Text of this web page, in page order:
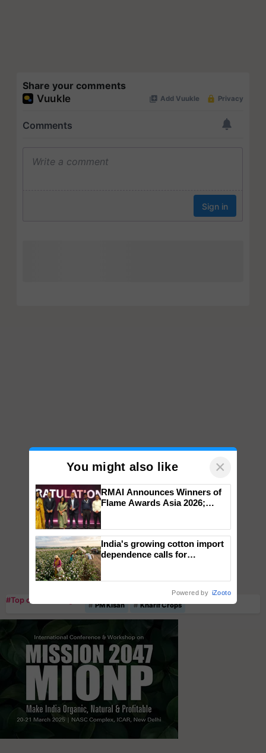
Share your comments
#Top on Krishi Jagran
PM Kisan Kharif Crops
You might also like ×
RMAI Announces Winners of
Flame Awards Asia 2026;
wins Client of the Year
honours
India's growing cotton import
dependence calls for
Powered by iZooto